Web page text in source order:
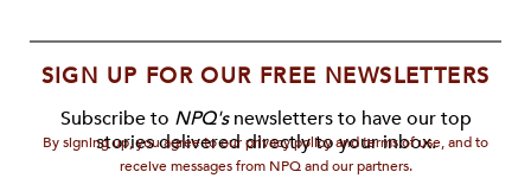
SIGN UP FOR OUR FREE NEWSLETTERS
Subscribe to NPQ'snewsletters to have our top
stories delivered directly to your inbox.
By signing up, you agree to our privacy policy and terms of use, and to
receive messages from NPQ and our partners.